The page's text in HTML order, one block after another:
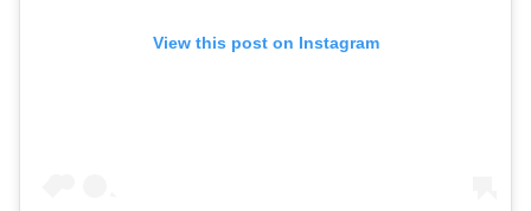
View this post on Instagram